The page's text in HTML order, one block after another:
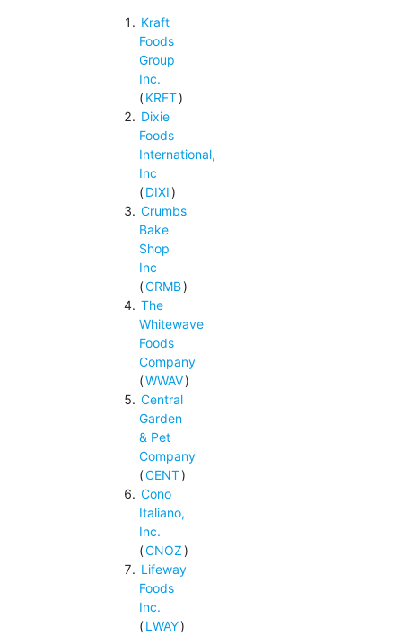
Kraft
Foods
Group
Inc.
(KRFT)
Dixie
Foods
International,
Inc
(DIXI)
Crumbs
Bake
Shop
Inc
(CRMB)
The
Whitewave
Foods
Company
(WWAV)
Central
Garden
& Pet
Company
(CENT)
Cono
Italiano,
Inc.
(CNOZ)
Lifeway
Foods
Inc.
(LWAY)